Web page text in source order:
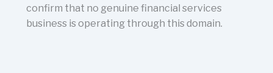
confirm that no genuine financial services
business is operating through this domain.